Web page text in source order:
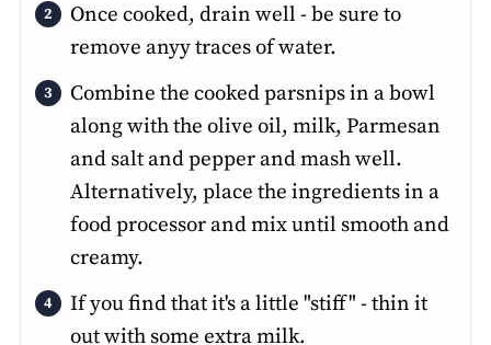
Once cooked, drain well - be sure to
remove anyy traces of water.
Combine the cooked parsnips in a bowl
along with the olive oil, milk, Parmesan
and salt and pepper and mash well.
Alternatively, place the ingredients in a
food processor and mix until smooth and
creamy.
If you find that it's a little "stiff" - thin it
out with some extra milk.